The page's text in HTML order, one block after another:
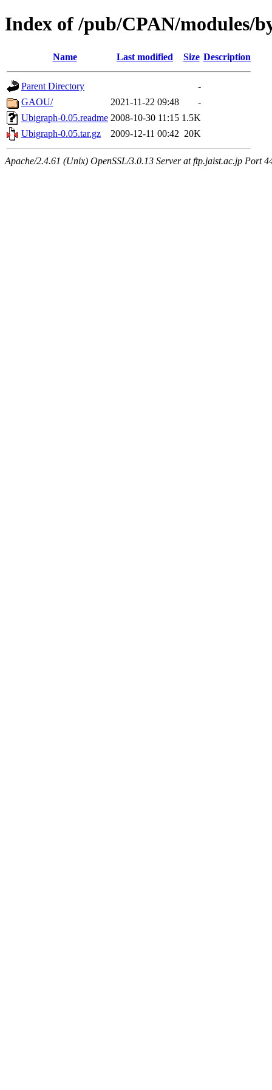
Index of /pub/CPAN/modules/
Name Last modified Size Description
Parent Directory
-
GAOU/
2021-11-22 09:48
-
Ubigraph-0.05.readme 2008-10-30 11:15 1.5K
Ubigraph-0.05.tar.gz
2009-12-11 00:42 20K
Apache/2.4.61 (Unix) OpenSSL/3.0.13 Server at ftp.jaist.ac.jp Port